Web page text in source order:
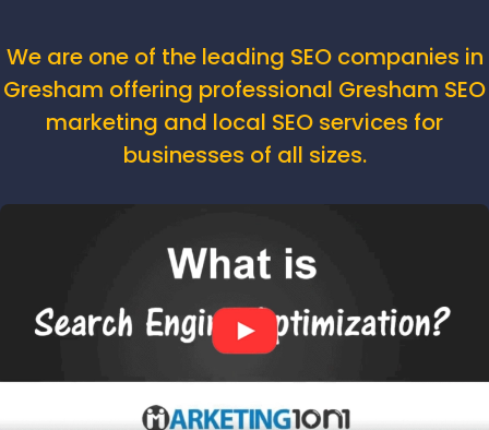
We are one of the leading SEO companies in
Gresham offering professional Gresham SEO
marketing and local SEO services for
businesses of all sizes.